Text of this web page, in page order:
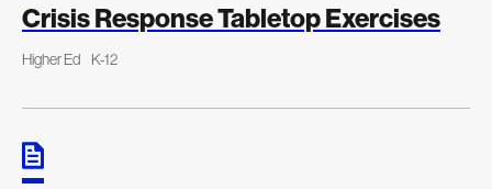
Crisis Response Tabletop Exercises
Higher Ed K-12